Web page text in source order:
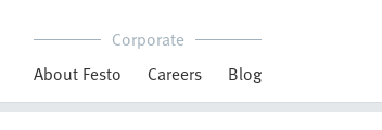
Corporate
About Festo
Careers Blog